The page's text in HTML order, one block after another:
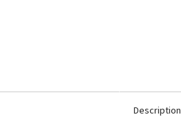
Description